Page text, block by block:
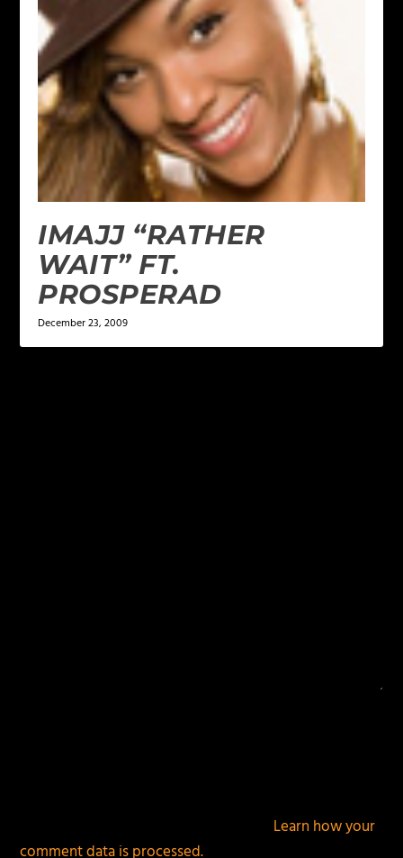
IMAJJ “RATHER
WAIT” FT.
PROSPERAD
December 23, 2009
Learn how your
comment data is processed.